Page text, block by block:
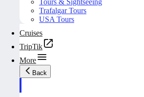
Tours & Sightseeing
Trafalgar Tours
USA Tours
Cruises
TripTik
More
Back